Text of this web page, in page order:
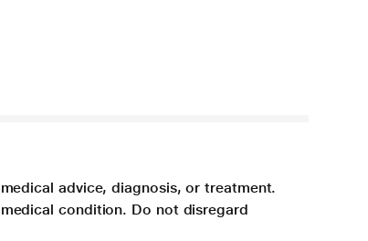
advice, diagnosis, or treatment.
condition. Do not disregard